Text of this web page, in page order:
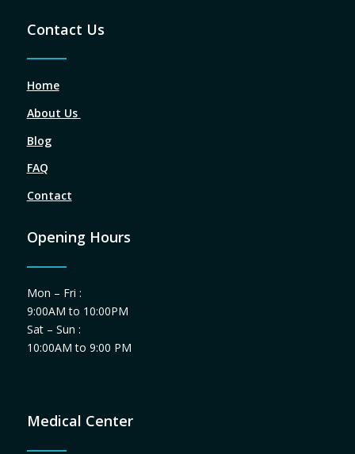
Contact Us
Home
About Us
Blog
FAQ
Contact
Opening Hours
Mon – Fri :
9:00AM to 10:00PM
Sat – Sun :
10:00AM to 9:00 PM
Medical Center